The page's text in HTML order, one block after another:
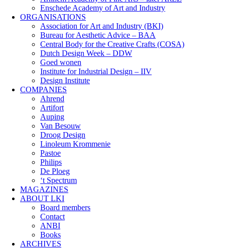
Enschede Academy of Art and Industry
ORGANISATIONS
Association for Art and Industry (BKI)
Bureau for Aesthetic Advice – BAA
Central Body for the Creative Crafts (COSA)
Dutch Design Week – DDW
Goed wonen
Institute for Industrial Design – IIV
Design Institute
COMPANIES
Ahrend
Artifort
Auping
Van Besouw
Droog Design
Linoleum Krommenie
Pastoe
Philips
De Ploeg
‘t Spectrum
MAGAZINES
ABOUT LKI
Board members
Contact
ANBI
Books
ARCHIVES